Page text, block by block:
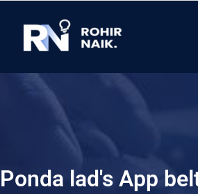
Ponda lad's App